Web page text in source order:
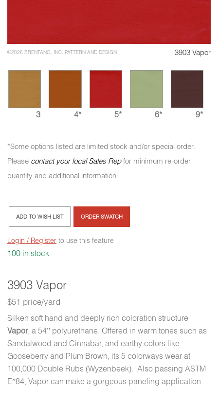
©2026 BRENTANO, INC. PATTERN AND DESIGN 3903 Vapor
3903 Vapor
$51 price/yard
Silken soft hand and deeply rich coloration structure
Vapor, a 54” polyurethane. Offered in warm tones such as
Sandalwood and Cinnabar, and earthy colors like
Gooseberry and Plum Brown, its 5 colorways wear at
100,000 Double Rubs (Wyzenbeek). Also passing ASTM
E”84, Vapor can make a gorgeous paneling application.
3 4* 5* 6* 9*
*Some options listed are limited stock and/or special order.
Please contact your local Sales Repfor minimum re-order
quantity and additional information.
ADD TO WISH LIST ORDER SWATCH
Login / Register to use this feature
100 in stock